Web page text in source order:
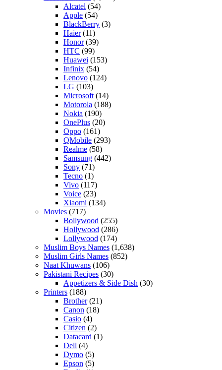
Alcatel (54)
Apple (54)
BlackBerry (3)
Haier(11)
Honor(39)
HTC (99)
Huawei (153)
Infinix (54)
Lenovo (124)
LG (103)
Microsoft (14)
Motorola (188)
Nokia (190)
OnePlus (20)
Oppo (161)
QMobile (293)
Realme (58)
Samsung (442)
Sony (71)
Tecno (1)
Vivo (117)
Voice (23)
Xiaomi (134)
Movies (717)
Bollywood (255)
Hollywood (286)
Lollywood (174)
Muslim Boys Names (1,638)
Muslim Girls Names (852)
Naat Khuwans (106)
Pakistani Recipes (30)
Appetizers & Side Dish (30)
Printers (188)
Brother(21)
Canon (18)
Casio (4)
Citizen (2)
Datacard (1)
Dell (4)
Dymo (5)
Epson (5)